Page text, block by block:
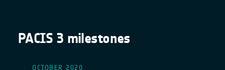
PACIS 3 milestones
OCTOBER 2020